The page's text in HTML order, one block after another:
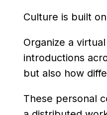
Culture is built
Organize a
introductions
but also how
These personal